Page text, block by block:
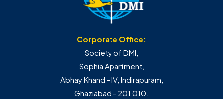
Corporate Office:
Society of DMI,
Sophia Apartment,
Abhay Khand - IV, Indirapuram,
Ghaziabad - 201 010.